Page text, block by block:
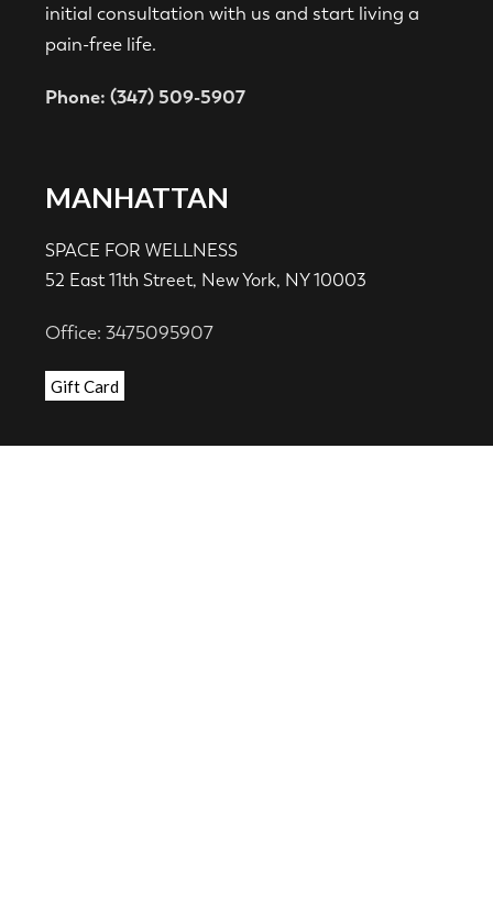
initial consultation with us and start living a
pain-free life.
Phone: (347) 509-5907
MANHATTAN
SPACE FOR WELLNESS
52 East 11th Street, New York, NY 10003
Office: 3475095907
Gift Card